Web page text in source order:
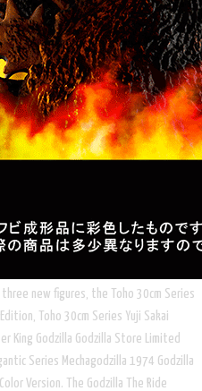
new figures, the Toho 30cm Series
Toho 30cm Series Yuji Sakai
King Godzilla Godzilla Store Limited
Series Mechagodzilla 1974 Godzilla
Version. The Godzilla The Ride